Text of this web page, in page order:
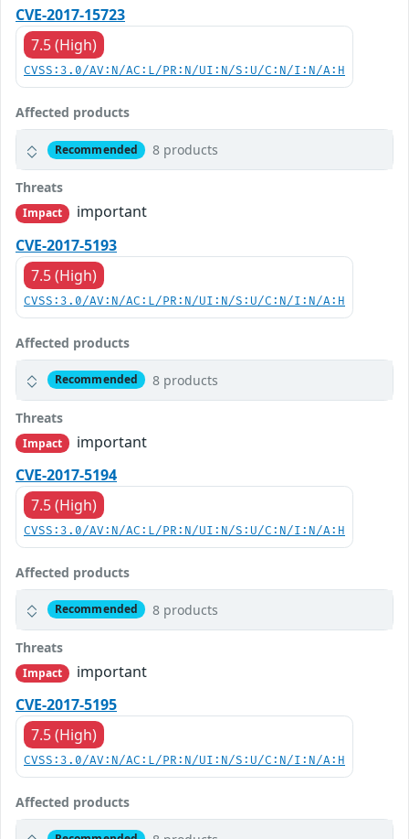
CVE-2017-15723
7.5 (High)
CVSS:3.0/AV:N/AC:L/PR:N/UI:N/S:U/C:N/I:N/A:H
Affected products
Recommended 8 products
Threats
Impact
important
CVE-2017-5193
7.5 (High)
CVSS:3.0/AV:N/AC:L/PR:N/UI:N/S:U/C:N/I:N/A:H
Affected products
Recommended 8 products
Threats
Impact
important
CVE-2017-5194
7.5 (High)
CVSS:3.0/AV:N/AC:L/PR:N/UI:N/S:U/C:N/I:N/A:H
Affected products
Recommended 8 products
Threats
Impact
important
CVE-2017-5195
7.5 (High)
CVSS:3.0/AV:N/AC:L/PR:N/UI:N/S:U/C:N/I:N/A:H
Affected products